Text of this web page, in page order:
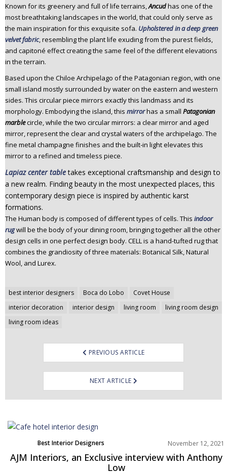
Known for its greenery and full of life terrains,Ancudhas one of the
most breathtaking landscapes in the world, that could only serve as
the main inspiration for this exquisite sofa. Upholstered in a deep green
velvet fabric, resembling the plant life exuding from the purest fields,
and capitoné effect creating the same feel of the different elevations
in the terrain.
Based upon the Chiloe Archipelago of the Patagonian region, with one
small island mostly surrounded by water on the eastern and western
sides. This circular piece mirrors exactly this landmass and its
morphology. Embodying the island, this mirrorhas a small Patagonian
marblecircle, while the two circular mirrors: a clear mirror and aged
mirror, represent the clear and crystal waters of the archipelago. The
fine metal champagne finishes and the built-in light elevates this
mirror to a refined and timeless piece.
Lapiaz center table takes exceptional craftsmanship and design to
a new realm. Finding beauty in the most unexpected places, this
contemporary design piece is inspired by authentic karst
formations.
The Human body is composed of different types of cells. This indoor
rugwill be the body of your dining room, bringing together all the other
design cells in one perfect design body. CELL is a hand-tufted rug that
combines the grandiosity of three materials: Botanical Silk, Natural
Wool, and Lurex.
best interior designers Boca do Lobo
Covet House
interior decoration
interior design living room
living room design
living room ideas
Post
navigation
PREVIOUS ARTICLE
NEXT ARTICLE
Best Interior Designers
November 12, 2021
AJM Interiors, an Exclusive interview with Anthony
Low